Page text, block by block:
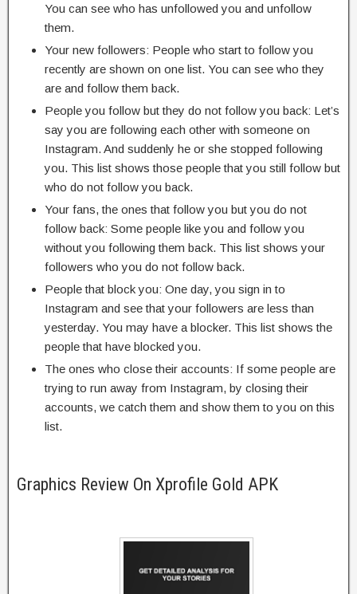
You can see who has unfollowed you and unfollow
them.
Your new followers: People who start to follow you
recently are shown on one list. You can see who they
are and follow them back.
People you follow but they do not follow you back: Let’s
say you are following each other with someone on
Instagram. And suddenly he or she stopped following
you. This list shows those people that you still follow but
who do not follow you back.
Your fans, the ones that follow you but you do not
follow back: Some people like you and follow you
without you following them back. This list shows your
followers who you do not follow back.
People that block you: One day, you sign in to
Instagram and see that your followers are less than
yesterday. You may have a blocker. This list shows the
people that have blocked you.
The ones who close their accounts: If some people are
trying to run away from Instagram, by closing their
accounts, we catch them and show them to you on this
list.
Graphics Review On Xprofile Gold APK